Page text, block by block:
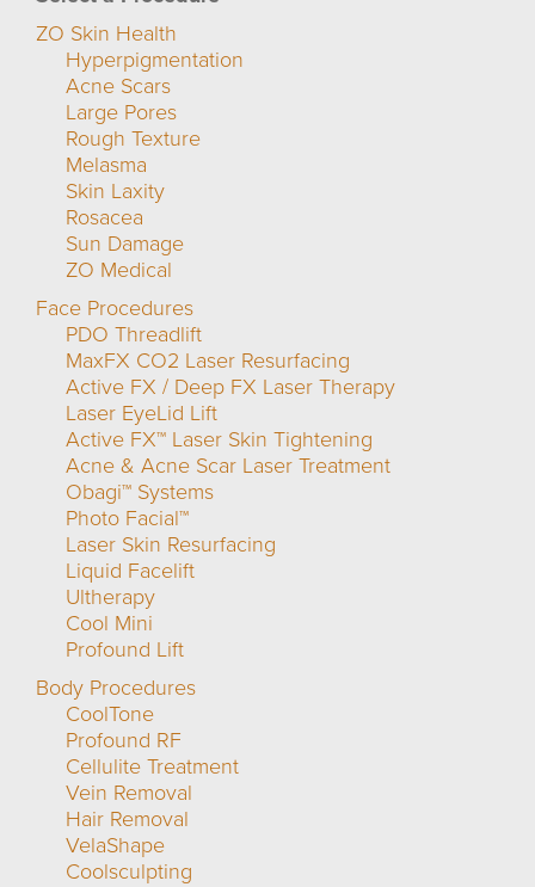
ZO Skin Health
Hyperpigmentation
Acne Scars
Large Pores
Rough Texture
Melasma
Skin Laxity
Rosacea
Sun Damage
ZO Medical
Face Procedures
PDO Threadlift
MaxFX CO2 Laser Resurfacing
Active FX / Deep FX Laser Therapy
Laser EyeLid Lift
Active FX™ Laser Skin Tightening
Acne & Acne Scar Laser Treatment
Obagi™ Systems
Photo Facial™
Laser Skin Resurfacing
Liquid Facelift
Ultherapy
Cool Mini
Profound Lift
Body Procedures
CoolTone
Profound RF
Cellulite Treatment
Vein Removal
Hair Removal
VelaShape
Coolsculpting